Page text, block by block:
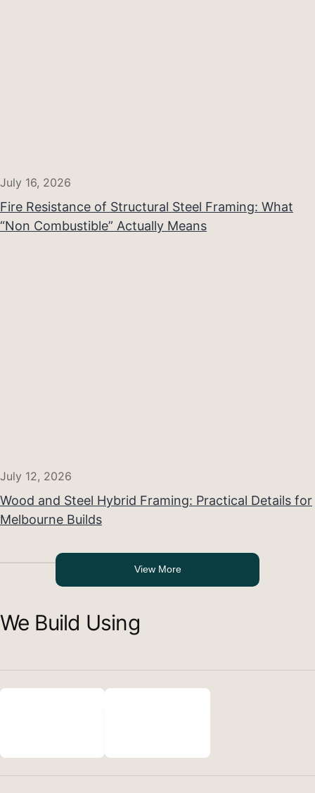
Fire Resistance of Structural Steel Framing: What
“Non Combustible” Actually Means
July 16, 2026
Wood and Steel Hybrid Framing: Practical Details for
Melbourne Builds
July 12, 2026
View More
We Build Using